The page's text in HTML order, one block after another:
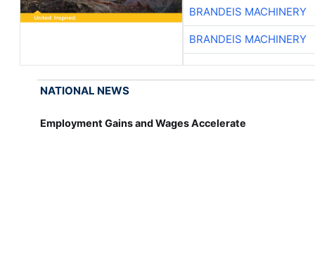
BRANDEIS MACHINERY
BRANDEIS MACHINERY
NATIONAL NEWS
Employment Gains and Wages Accelerate